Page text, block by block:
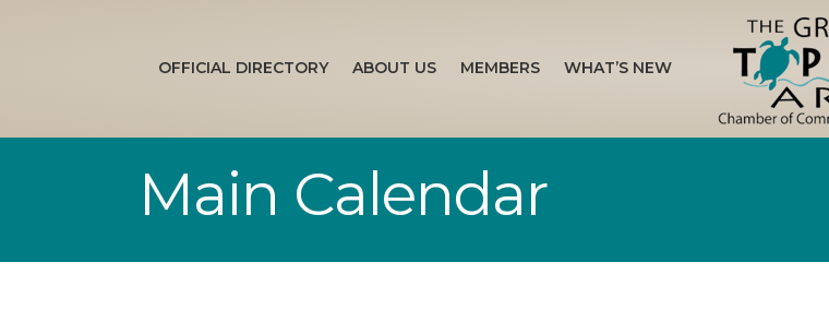
OFFICIAL DIRECTORY ABOUT US MEMBERS WHAT’S NEW
Main Calendar